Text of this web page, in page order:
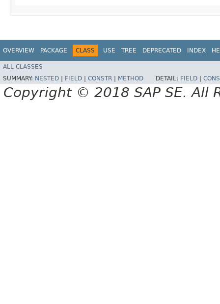
OVERVIEW PACKAGE CLASS USE TREE DEPRECATED INDEX
ALL CLASSES
SUMMARY: NESTED FIELD CONSTR METHOD DETAIL: FIELD
Copyright © 2018 SAP SE. All